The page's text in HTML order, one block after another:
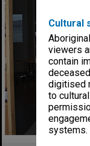
Cultural
viewers
contain
digitised
to
systems.